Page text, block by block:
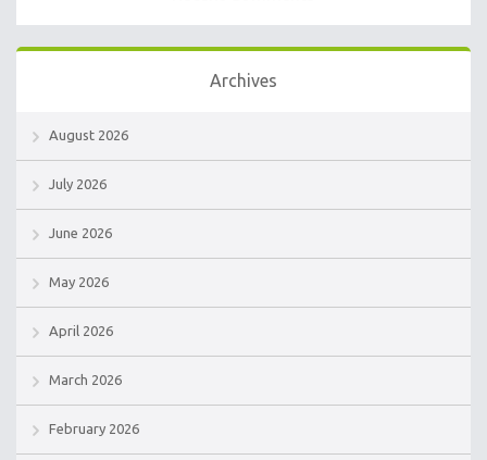
Archives
August 2026
July 2026
June 2026
May 2026
April 2026
March 2026
February 2026